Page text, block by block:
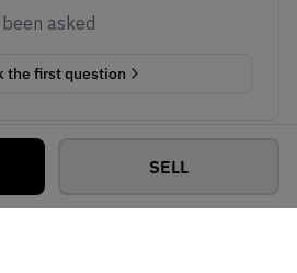
SELL
asked
the first question